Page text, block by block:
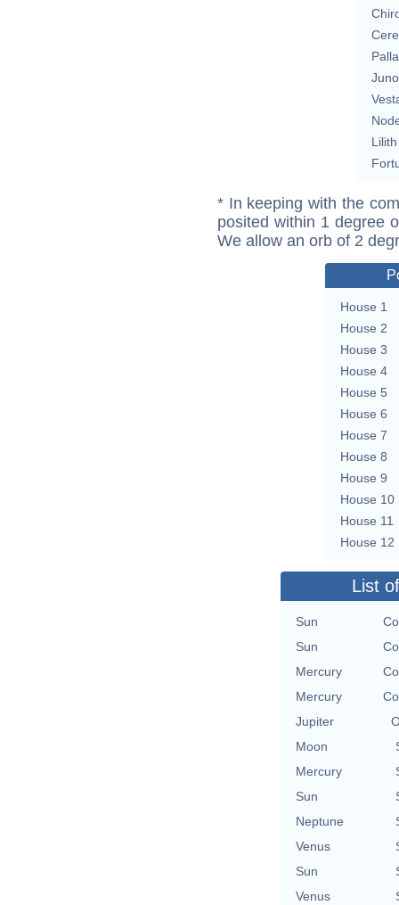
Juno
Lilith
* In keeping with the
posited within 1 degree
We allow an orb of 2
House 1
House 2
House 3
House 4
House 5
House 6
House 7
House 8
House 9
House 10
House 11
House 12
List
Sun
Sun
Mercury
Mercury
Jupiter
Moon
Mercury
Sun
Neptune
Venus
Sun
Venus